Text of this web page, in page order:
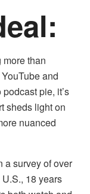
than
and
pie, it’s
sheds light on
nuanced
a survey of over
18 years